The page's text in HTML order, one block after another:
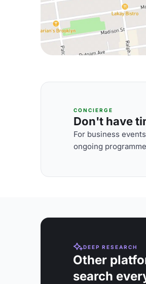
CONCIERGE
Don't have
For business
ongoing
DEEP RESEARCH
Other
search